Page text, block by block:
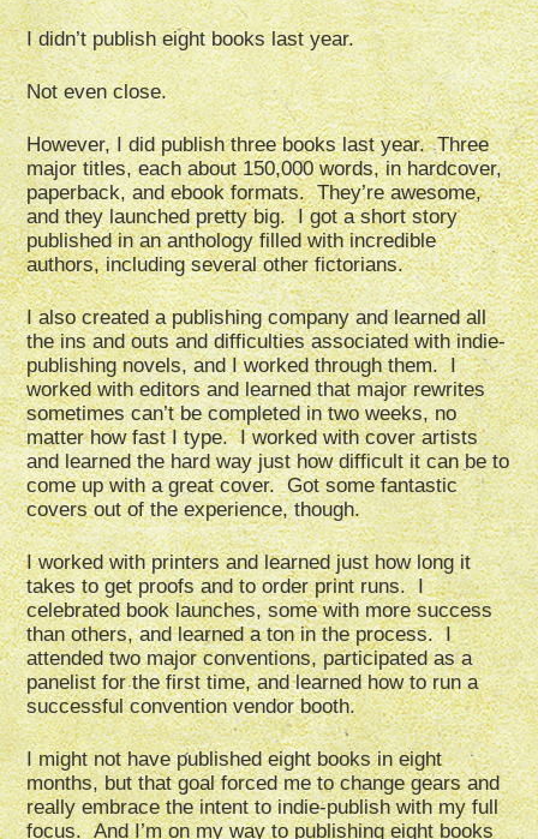
I didn’t publish eight books last year.
Not even close.
However, I did publish three books last year. Three
major titles, each about 150,000 words, in hardcover,
paperback, and ebook formats. They’re awesome,
and they launched pretty big. I got a short story
published in an anthology filled with incredible
authors, including several other fictorians.
I also created a publishing company and learned all
the ins and outs and difficulties associated with indie-
publishing novels, and I worked through them. I
worked with editors and learned that major rewrites
sometimes can’t be completed in two weeks, no
matter how fast I type. I worked with cover artists
and learned the hard way just how difficult it can be to
come up with a great cover. Got some fantastic
covers out of the experience, though.
I worked with printers and learned just how long it
takes to get proofs and to order print runs. I
celebrated book launches, some with more success
than others, and learned a ton in the process. I
attended two major conventions, participated as a
panelist for the first time, and learned how to run a
successful convention vendor booth.
I might not have published eight books in eight
months, but that goal forced me to change gears and
really embrace the intent to indie-publish with my full
focus. And I’m on my way to publishing eight books